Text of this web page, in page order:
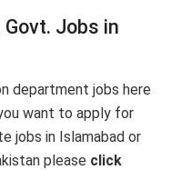
Jobs in
department jobs here
want to apply for
jobs in Islamabad or
please click